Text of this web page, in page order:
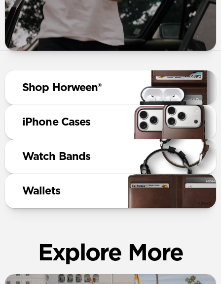
Shop Horween®
iPhone Cases
Watch Bands
Wallets
Explore More